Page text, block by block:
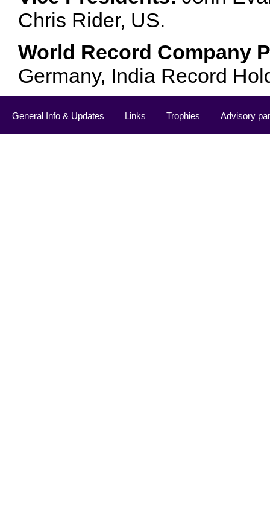
Chris Rider, US.
World Record Company
Germany, India Record
General Info & Updates Links Trophies Advisory